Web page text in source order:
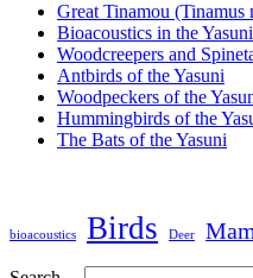
Great Tinamou (Tinamus
Bioacoustics in the
Woodcreepers and
Antbirds of the Yasuni
Woodpeckers of the
Hummingbirds of the
The Bats of the Yasuni
bioacoustics Birds Deer